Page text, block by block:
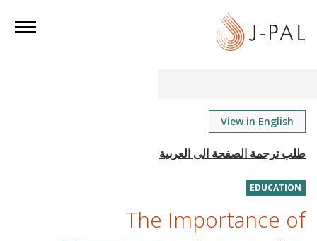
View in English
EDUCATION
The Importance of